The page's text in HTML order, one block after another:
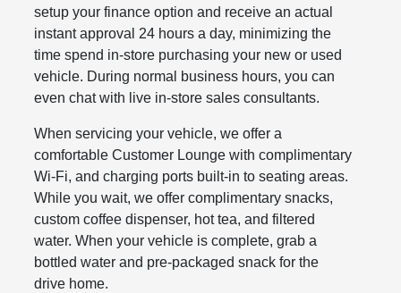
setup your finance option and receive an actual
instant approval 24 hours a day, minimizing the
time spend in-store purchasing your new or used
vehicle. During normal business hours, you can
even chat with live in-store sales consultants.
When servicing your vehicle, we offer a
comfortable Customer Lounge with complimentary
Wi-Fi, and charging ports built-in to seating areas.
While you wait, we offer complimentary snacks,
custom coffee dispenser, hot tea, and filtered
water. When your vehicle is complete, grab a
bottled water and pre-packaged snack for the
drive home.